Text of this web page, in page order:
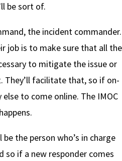
be sort of.
the incident commander.
job is to make sure that all the
to mitigate the issue or
They’ll facilitate that, so if on-
to come online. The IMOC
the person who’s in charge
so if a new responder comes